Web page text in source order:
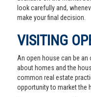
look carefully and,
make your final decision.
VISITING
An open house can be
about homes and the
common real estate
opportunity to market the